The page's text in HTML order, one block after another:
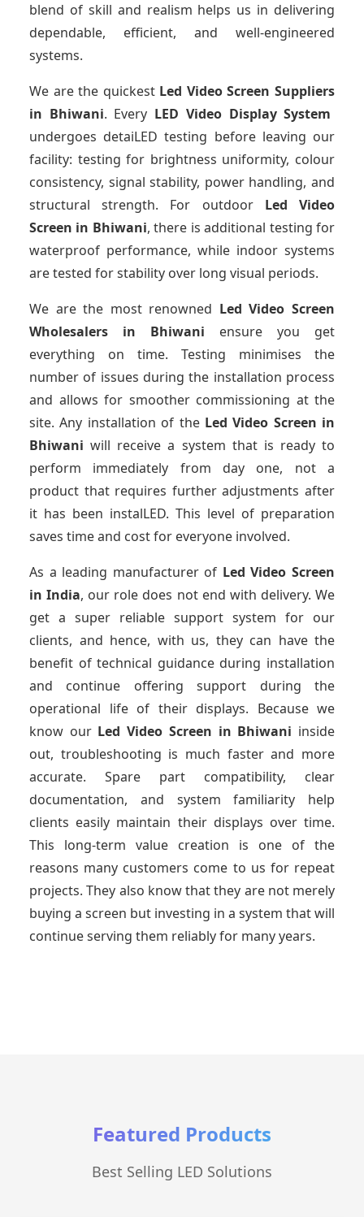
blend of skill and realism helps us in delivering
dependable, efficient, and well-engineered
systems.
We are the quickest Led Video Screen Suppliers
in Bhiwani. Every LED Video Display System
undergoes detaiLED testing before leaving our
facility: testing for brightness uniformity, colour
consistency, signal stability, power handling, and
structural strength. For outdoor Led Video
Screen in Bhiwani, there is additional testing for
waterproof performance, while indoor systems
are tested for stability over long visual periods.
We are the most renowned Led Video Screen
Wholesalers in Bhiwani ensure you get
everything on time. Testing minimises the
number of issues during the installation process
and allows for smoother commissioning at the
site. Any installation of the Led Video Screen in
Bhiwani will receive a system that is ready to
perform immediately from day one, not a
product that requires further adjustments after
it has been instalLED. This level of preparation
saves time and cost for everyone involved.
As a leading manufacturer of Led Video Screen
in India, our role does not end with delivery. We
get a super reliable support system for our
clients, and hence, with us, they can have the
benefit of technical guidance during installation
and continue offering support during the
operational life of their displays. Because we
know our Led Video Screen in Bhiwani inside
out, troubleshooting is much faster and more
accurate. Spare part compatibility, clear
documentation, and system familiarity help
clients easily maintain their displays over time.
This long-term value creation is one of the
reasons many customers come to us for repeat
projects. They also know that they are not merely
buying a screen but investing in a system that will
continue serving them reliably for many years.
Featured Products
Best Selling LED Solutions